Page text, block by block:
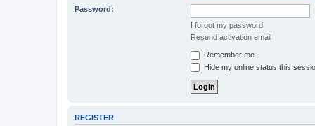
Password:
I forgot my password
Resend activation email
Remember me
Hide my online status this
REGISTER